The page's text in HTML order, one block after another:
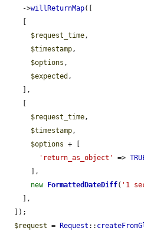
    ->
willReturnMap([
$request_time,
$timestamp,
$options ,
$expected ,
$request_time,
$timestamp,
$options + [
'return_as_object'
=>
new
FormattedDateDiff( '1
$request = Request ::